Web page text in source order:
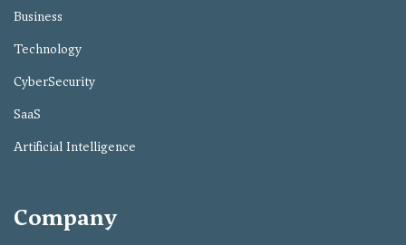
Business
Technology
CyberSecurity
SaaS
Artificial Intelligence
Company